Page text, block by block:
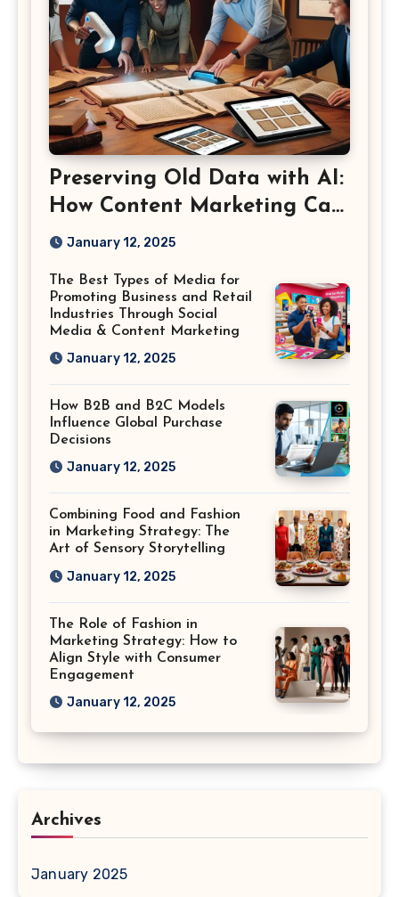
Preserving Old Data with AI:
How Content Marketing Can
Shape the Way History Is
January 12, 2025
The Best Types of Media for
Promoting Business and Retail
Industries Through Social
Media & Content Marketing
January 12, 2025
How B2B and B2C Models
Influence Global Purchase
Decisions
January 12, 2025
Combining Food and Fashion
in Marketing Strategy: The
Art of Sensory Storytelling
January 12, 2025
The Role of Fashion in
Marketing Strategy: How to
Align Style with Consumer
Engagement
January 12, 2025
Archives
January 2025